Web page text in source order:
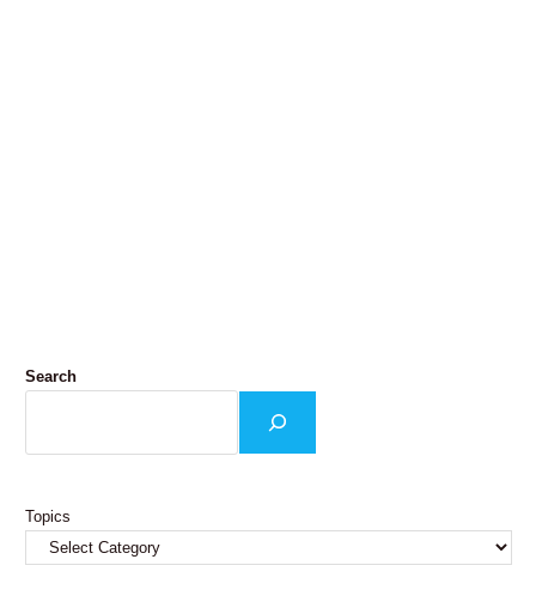
Search
Topics